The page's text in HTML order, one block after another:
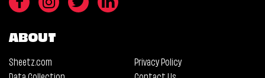
ABOUT
Sheetz.com
Privacy Policy